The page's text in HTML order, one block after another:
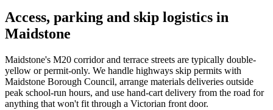
Access, parking and skip logistics in
Maidstone
Maidstone's M20 corridor and terrace streets are typically double-
yellow or permit-only. We handle highways skip permits with
Maidstone Borough Council, arrange materials deliveries outside
peak school-run hours, and use hand-cart delivery from the road for
anything that won't fit through a Victorian front door.